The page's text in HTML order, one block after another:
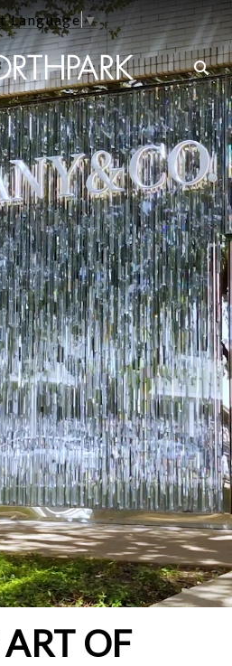
Language▼
OF